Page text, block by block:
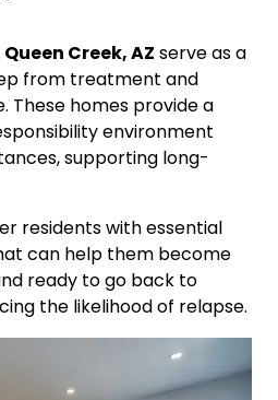
Queen Creek, AZ serve as a
from treatment and
These homes provide a
environment
supporting long-
residents with essential
can help them become
ready to go back to
the likelihood of relapse.